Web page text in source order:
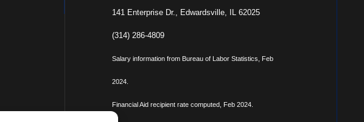
141 Enterprise Dr., Edwardsville, IL 62025
(314) 286-4809
Salary information from Bureau of Labor Statistics, Feb
2024.
Financial Aid recipient rate computed, Feb 2024.